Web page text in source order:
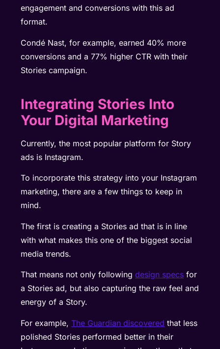
engagement and conversions with this ad
format.
Condé Nast, for example, earned 40% more
conversions and a 77% higher CTR with their
Stories campaign.
Integrating Stories Into
Your Digital Marketing
Currently, the most popular platform for Story
ads is Instagram.
To incorporate this strategy into your Instagram
marketing, there are a few things to keep in
mind.
The first is creating a Stories ad that is in line
with what makes this one of the biggest social
media trends.
That means not only followingdesign specs for
a Stories ad, but also capturing the raw feel and
energy of a Story.
For example,The Guardian discovered that less
polished Stories performed better in their